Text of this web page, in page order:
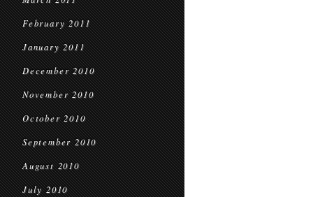
February 2011
January 2011
December 2010
November 2010
October 2010
September 2010
August 2010
July 2010